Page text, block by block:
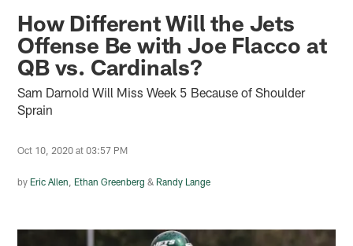
How Different Will the Jets
Offense Be with Joe Flacco at
QB vs. Cardinals?
Sam Darnold Will Miss Week 5 Because of Shoulder
Sprain
Oct 10, 2020 at 03:57 PM
by Eric Allen Ethan Greenberg & Randy Lange